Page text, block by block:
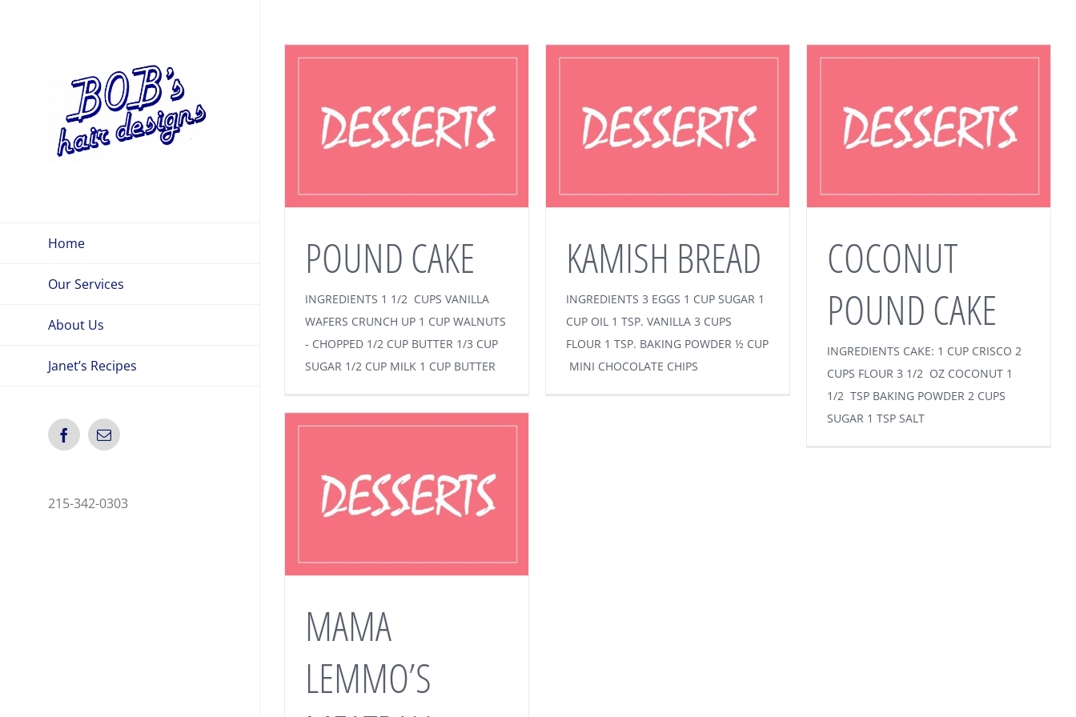
Home
Our Services
About Us
Janet’s Recipes
Facebook
Email
215-342-0303
POUND CAKE
INGREDIENTS 1 1/2 CUPS VANILLA
WAFERS CRUNCH UP 1 CUP WALNUTS
- CHOPPED 1/2 CUP BUTTER 1/3 CUP
SUGAR 1/2 CUP MILK 1 CUP BUTTER
KAMISH BREAD
INGREDIENTS 3 EGGS 1 CUP SUGAR 1
CUP OIL 1 TSP. VANILLA 3 CUPS
FLOUR 1 TSP. BAKING POWDER ½ CUP
MINI CHOCOLATE CHIPS
COCONUT
POUND CAKE
INGREDIENTS CAKE: 1 CUP CRISCO 2
CUPS FLOUR 3 1/2 OZ COCONUT 1
1/2 TSP BAKING POWDER 2 CUPS
SUGAR 1 TSP SALT
MAMA
LEMMO’S